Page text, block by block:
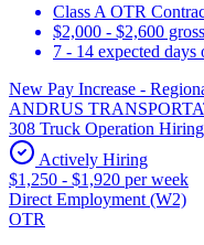
Class A OTR
$2,000 - $2,600
7 - 14 expected days
New Pay Increase -
ANDRUS
308 Truck Operation
Actively Hiring
$1,250 - $1,920 per week
Direct Employment (W2)
OTR